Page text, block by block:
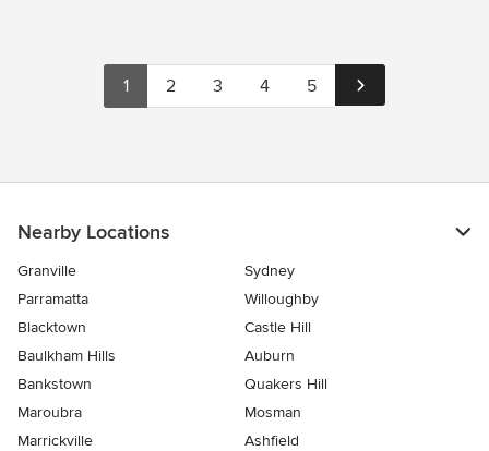
1 2 3 4 5
Nearby Locations
Granville
Sydney
Parramatta
Willoughby
Blacktown
Castle Hill
Baulkham Hills
Auburn
Bankstown
Quakers Hill
Maroubra
Mosman
Marrickville
Ashfield